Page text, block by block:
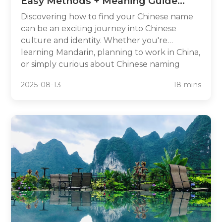
2025
Discovering how to find your Chinese name
can be an exciting journey into Chinese
culture and identity. Whether you're
learning Mandarin, planning to work in China,
or simply curious about Chinese naming
opens doors to deeper cultural connections.
Chinese name, from traditional approaches
used for centuries to modern online tools.
You'll learn about name meanings,
pronunciation guidelines, and cultural
considerations to ensure your chosen
Chinese name reflects your personality while
respecting Chinese traditions.
2025-08-13 18 mins